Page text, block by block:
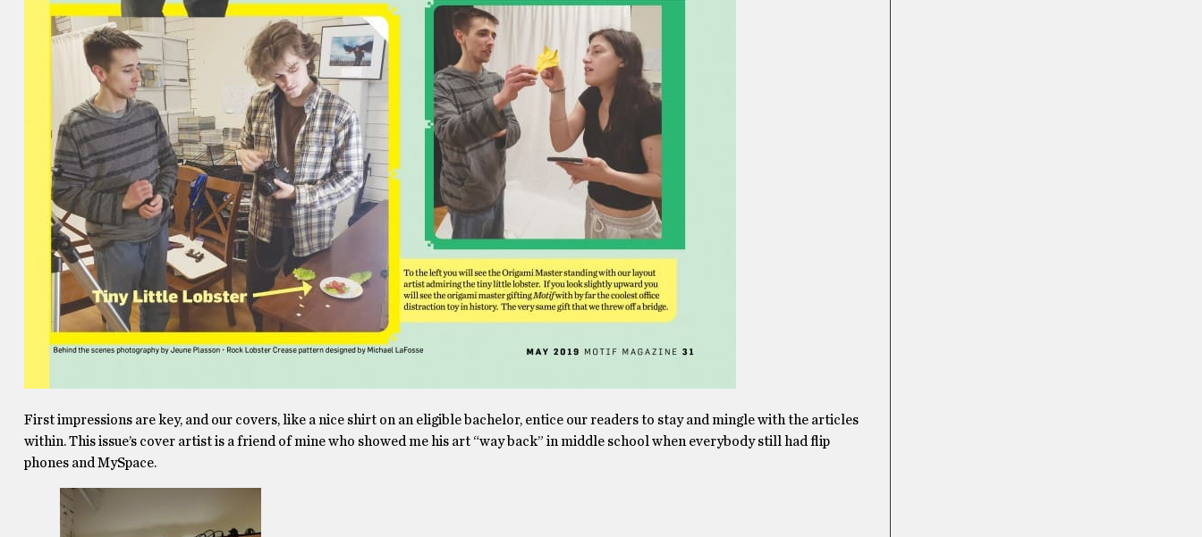
First impressions are key, and our covers, like a nice shirt on an eligible bachelor, entice our readers to stay and mingle with the articles
within. This issue’s cover artist is a friend of mine who showed me his art “way back” in middle school when everybody still had flip
phones and MySpace.